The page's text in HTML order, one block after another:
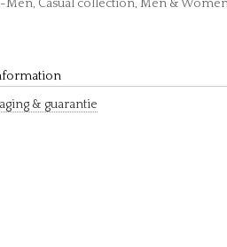
Men, Casual collection, Men &
& guarantie